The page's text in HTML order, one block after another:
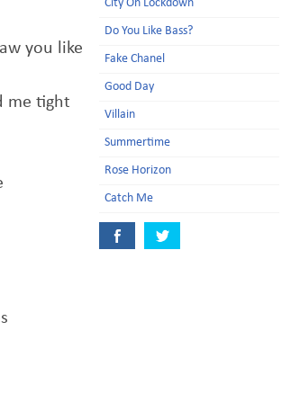
you like
me tight
City On Lockdown
Do You Like Bass?
Fake Chanel
Good Day
Villain
Summertime
Rose Horizon
Catch Me